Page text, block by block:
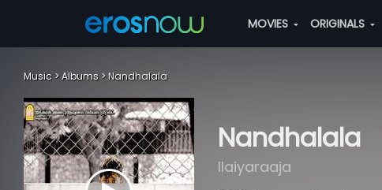
MOVIES ORIGINALS
Music Albums Nandhalala
Nandhalala
Ilaiyaraaja